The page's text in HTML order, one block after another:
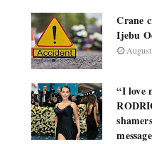
Crane
Ijebu
“I love
message